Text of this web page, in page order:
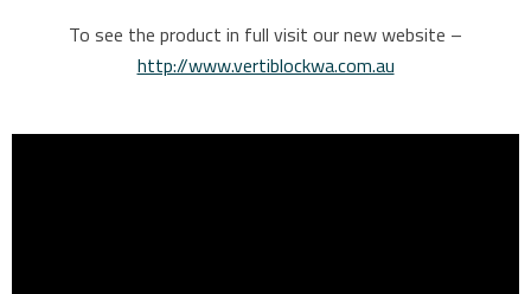
To see the product in full visit our new website –
http://www.vertiblockwa.com.au